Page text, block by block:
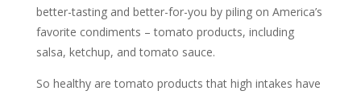
better-tasting and better-for-you by piling on America’s
favorite condiments – tomato products, including
salsa, ketchup, and tomato sauce.
So healthy are tomato products that high intakes have